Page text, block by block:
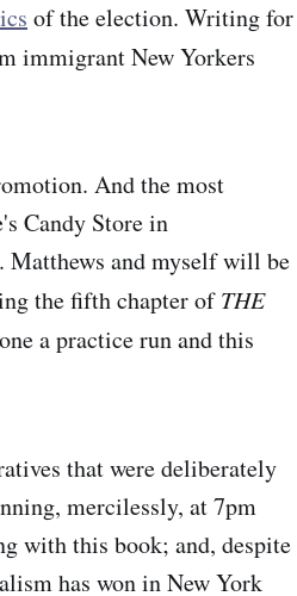
of the election. Writing for
immigrant New Yorkers
And the most
Candy Store in
Matthews and myself will be
the fifth chapter ofTHE
a practice run and this
that were deliberately
mercilessly, at 7pm
with this book; and, despite
has won in New York